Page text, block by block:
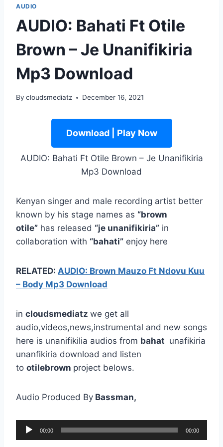
AUDIO
AUDIO: Bahati Ft Otile
Brown – Je Unanifikiria
Mp3 Download
By cloudsmediatz December 16, 2021
Download | Play Now
AUDIO: Bahati Ft Otile Brown – Je Unanifikiria
Mp3 Download
Kenyan singer and male recording artist better
known by his stage names as “brown
otile” has released “je unanifikiria” in
collaboration with “bahati” enjoy here
RELATED: AUDIO: Brown Mauzo Ft Ndovu Kuu
– Body Mp3 Download
in cloudsmediatz we get all
audio,videos,news,instrumental and new songs
here is unanifikilia audios from bahat unafikiria
unanfikiria download and listen
to otilebrown project belows.
Audio Produced By Bassman,
u
00:00 00:00